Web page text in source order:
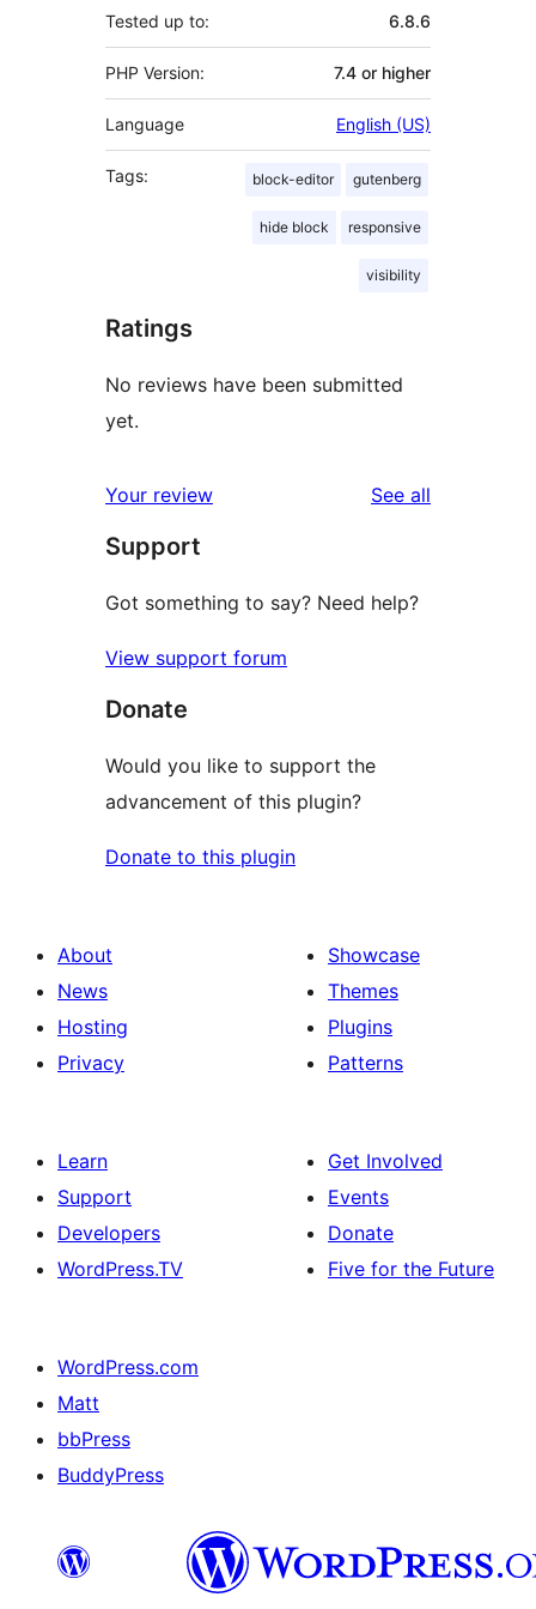
Tested up to: 6.8.6
PHP Version: 7.4 or higher
Language English (US)
Tags: block-editor gutenberg
hide block responsive
visibility
Ratings
No reviews have been submitted
yet.
Your review See all
Support
Got something to say? Need help?
View support forum
Donate
Would you like to support the
advancement of this plugin?
Donate to this plugin
About
News
Hosting
Privacy
Showcase
Themes
Plugins
Patterns
Learn
Support
Developers
WordPress.TV
Get Involved
Events
Donate
Five for the Future
WordPress.com
Matt
bbPress
BuddyPress